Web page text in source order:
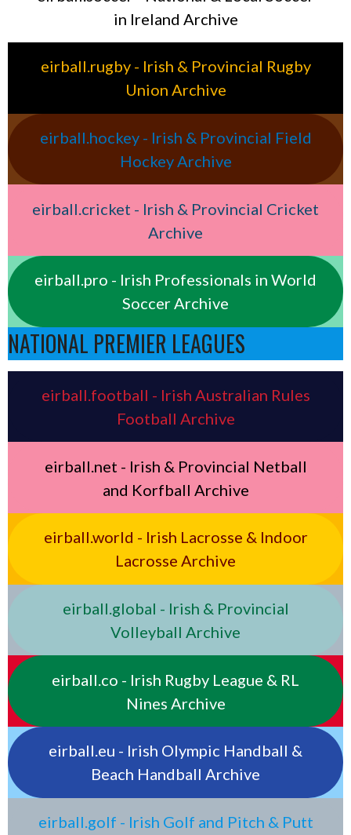
in Ireland Archive
eirball.rugby - Irish & Provincial Rugby
Union Archive
eirball.hockey - Irish & Provincial Field
Hockey Archive
eirball.cricket - Irish & Provincial Cricket
Archive
eirball.pro - Irish Professionals in World
Soccer Archive
NATIONAL PREMIER LEAGUES
eirball.football - Irish Australian Rules
Football Archive
eirball.net - Irish & Provincial Netball
and Korfball Archive
eirball.world - Irish Lacrosse & Indoor
Lacrosse Archive
eirball.global - Irish & Provincial
Volleyball Archive
eirball.co - Irish Rugby League & RL
Nines Archive
eirball.eu - Irish Olympic Handball &
Beach Handball Archive
eirball.golf - Irish Golf and Pitch & Putt